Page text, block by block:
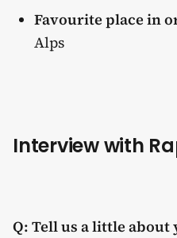
Favourite place in
Alps
Interview with
Q: Tell us a little about